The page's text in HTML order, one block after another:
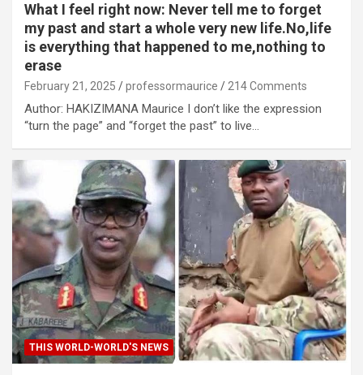
What I feel right now: Never tell me to forget
my past and start a whole very new life.No,life
is everything that happened to me,nothing to
erase
February 21, 2025 professormaurice 214 Comments
Author: HAKIZIMANA Maurice I don’t like the expression
“turn the page” and “forget the past” to live…
THIS WORLD-WORLD'S NEWS